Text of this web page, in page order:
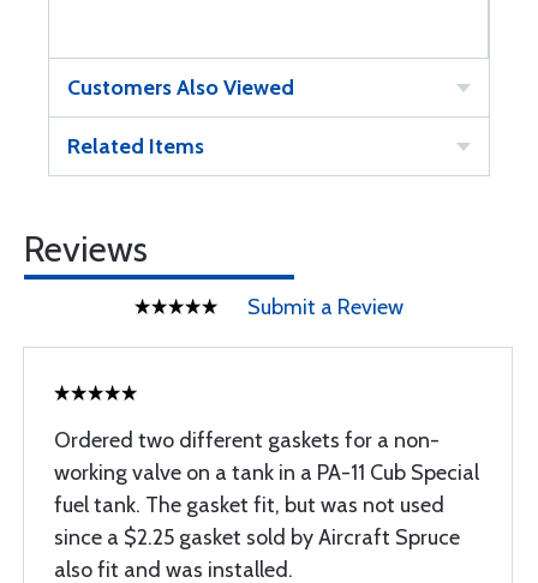
Customers Also Viewed
Related Items
Reviews
Submit a Review
Ordered two different gaskets for a non-
working valve on a tank in a PA-11 Cub Special
fuel tank. The gasket fit, but was not used
since a $2.25 gasket sold by Aircraft Spruce
also fit and was installed.